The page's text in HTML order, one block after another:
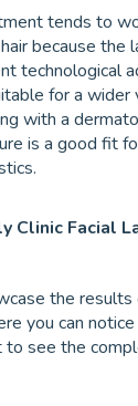
tends to
because the
technological
for a wider
with a
is a good fit
Clinic Facial
the results
you can
to see the